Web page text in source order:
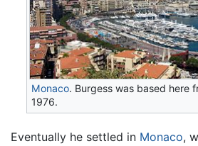
Monaco. Burgess was based here
1976.
Eventually he settled in Monaco,